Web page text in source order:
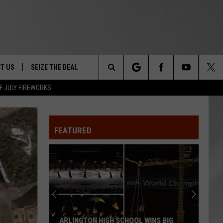
JULY FIREWORKS
&
NIGHT -
FESTIVAL
US
LET US KNOW
INFO
SEIZE THE DEAL
Search
FEATURED
ARLINGTON HIGH SCHOOL WINS BIG